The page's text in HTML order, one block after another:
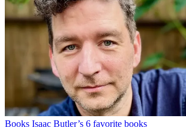
Books Isaac Butler’s 6 favorite books